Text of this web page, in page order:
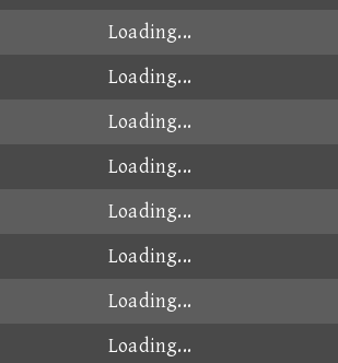
Loading...
Loading...
Loading...
Loading...
Loading...
Loading...
Loading...
Loading...